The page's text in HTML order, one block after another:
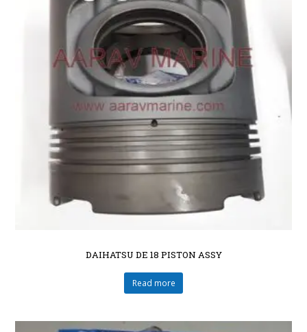
DAIHATSU DE 18 PISTON ASSY
Read more